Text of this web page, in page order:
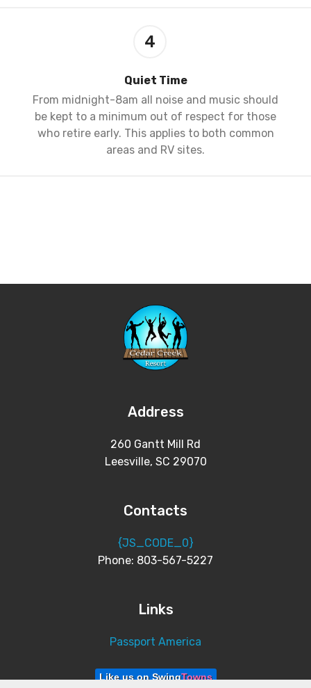
4
Quiet Time
From midnight-8am all noise and music should
be kept to a minimum out of respect for those
who retire early. This applies to both common
areas and RV sites.
Address
260 Gantt Mill Rd
Leesville, SC 29070
Contacts
{JS_CODE_0}
Phone: 803-567-5227
Links
Passport America
Like us on SwingTowns